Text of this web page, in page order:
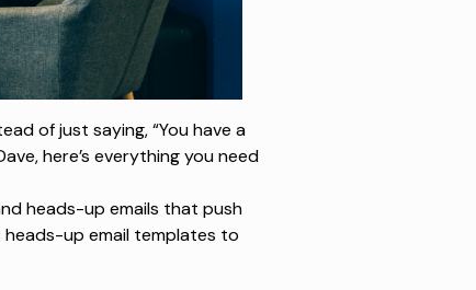
of just saying,“You have a
here’s everything you need
heads-up emails that push
heads-up email templates to